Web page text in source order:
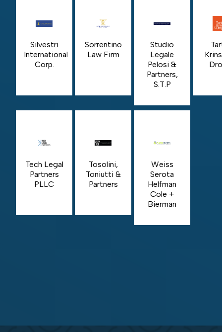
Silvestri
International
Corp.
Sorrentino
Law Firm
Studio
Legale
Pelosi &
Partners,
S.T.P
Tech Legal
Partners
PLLC
Tosolini,
Toniutti &
Partners
Weiss
Serota
Helfman
Cole +
Bierman